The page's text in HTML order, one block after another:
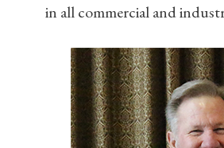
in all commercial and